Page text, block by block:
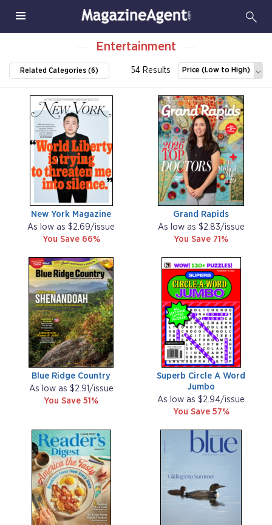
Entertainment
Related Categories (6) 54 Results Price (Low to High)
New York Magazine
As low as $2.69/issue
You Save 66%
Grand Rapids
As low as $2.83/issue
You Save 71%
Blue Ridge Country
As low as $2.91/issue
You Save 51%
Superb Circle A Word
Jumbo
As low as $2.94/issue
You Save 57%